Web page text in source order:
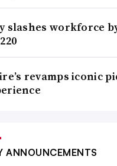
slashes workforce
revamps iconic
ANNOUNCEMENTS